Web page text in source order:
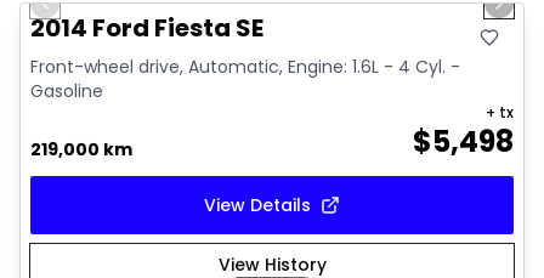
Previous slide Next
2014 Ford Fiesta SE
Front-wheel drive, Automatic, Engine: 1.6L - 4 Cyl. -
Gasoline
219,000 km $5,498
+ tx
View Details
View History